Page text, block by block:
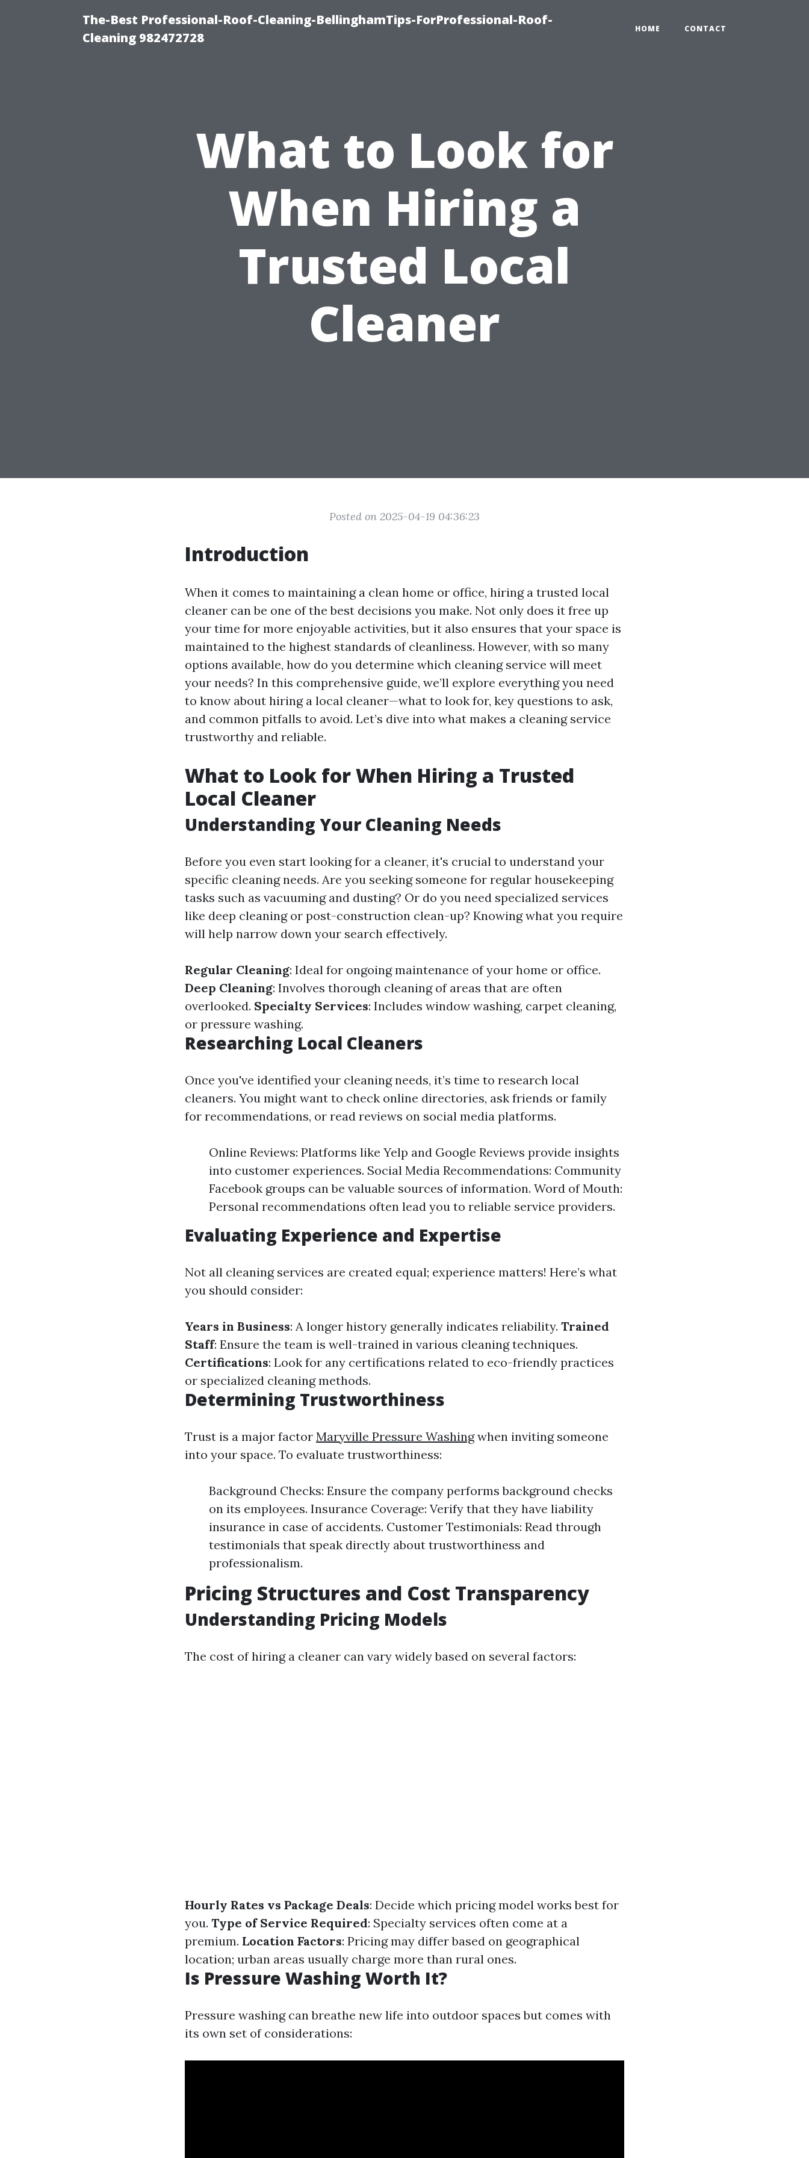
The-Best Professional-Roof-Cleaning-BellinghamTips-ForProfessional-Roof-
Cleaning 982472728
HOME CONTACT
What to Look for
When Hiring a
Trusted Local
Cleaner
Posted on 2025-04-19 04:36:23
Introduction
When it comes to maintaining a clean home or office, hiring a trusted local
cleaner can be one of the best decisions you make. Not only does it free up
your time for more enjoyable activities, but it also ensures that your space is
maintained to the highest standards of cleanliness. However, with so many
options available, how do you determine which cleaning service will meet
your needs? In this comprehensive guide, we’ll explore everything you need
to know about hiring a local cleaner—what to look for, key questions to ask,
and common pitfalls to avoid. Let’s dive into what makes a cleaning service
trustworthy and reliable.
What to Look for When Hiring a Trusted
Local Cleaner
Understanding Your Cleaning Needs
Before you even start looking for a cleaner, it's crucial to understand your
specific cleaning needs. Are you seeking someone for regular housekeeping
tasks such as vacuuming and dusting? Or do you need specialized services
like deep cleaning or post-construction clean-up? Knowing what you require
will help narrow down your search effectively.
Regular Cleaning: Ideal for ongoing maintenance of your home or office.
Deep Cleaning: Involves thorough cleaning of areas that are often
overlooked. Specialty Services: Includes window washing, carpet cleaning,
or pressure washing.
Researching Local Cleaners
Once you've identified your cleaning needs, it’s time to research local
cleaners. You might want to check online directories, ask friends or family
for recommendations, or read reviews on social media platforms.
Online Reviews: Platforms like Yelp and Google Reviews provide insights
into customer experiences. Social Media Recommendations: Community
Facebook groups can be valuable sources of information. Word of Mouth:
Personal recommendations often lead you to reliable service providers.
Evaluating Experience and Expertise
Not all cleaning services are created equal; experience matters! Here’s what
you should consider:
Years in Business: A longer history generally indicates reliability. Trained
Staff: Ensure the team is well-trained in various cleaning techniques.
Certifications: Look for any certifications related to eco-friendly practices
or specialized cleaning methods.
Determining Trustworthiness
Trust is a major factor Maryville Pressure Washingwhen inviting someone
into your space. To evaluate trustworthiness:
Background Checks: Ensure the company performs background checks
on its employees. Insurance Coverage: Verify that they have liability
insurance in case of accidents. Customer Testimonials: Read through
testimonials that speak directly about trustworthiness and
professionalism.
Pricing Structures and Cost Transparency
Understanding Pricing Models
The cost of hiring a cleaner can vary widely based on several factors:
Hourly Rates vs Package Deals: Decide which pricing model works best for
you. Type of Service Required: Specialty services often come at a
premium. Location Factors: Pricing may differ based on geographical
location; urban areas usually charge more than rural ones.
Is Pressure Washing Worth It?
Pressure washing can breathe new life into outdoor spaces but comes with
its own set of considerations: